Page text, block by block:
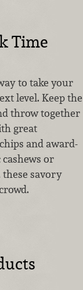
Time
to take your
level. Keep the
throw together
great
and award-
or
these savory